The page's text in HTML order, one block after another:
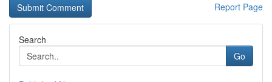
Report Page
Search
Go